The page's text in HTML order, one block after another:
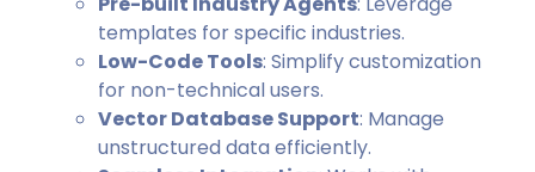
templates for specific industries.
Low-Code Tools: Simplify customization
for non-technical users.
Vector Database Support: Manage
unstructured data efficiently.